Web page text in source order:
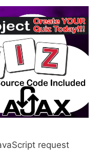
request